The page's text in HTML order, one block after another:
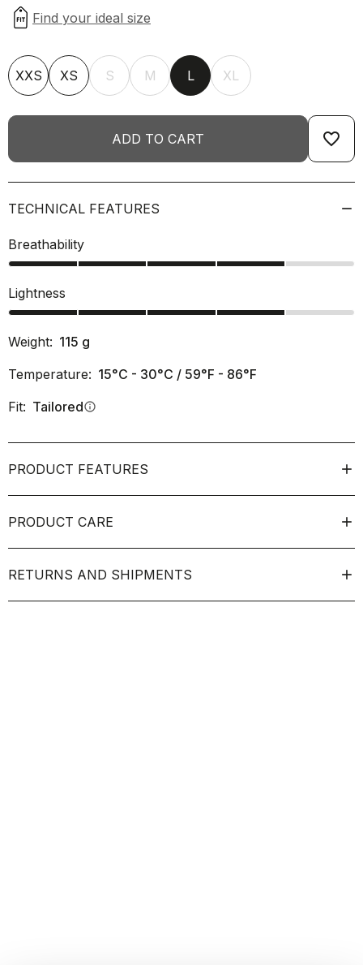
XXS XS S M L XL
ADD TO CART favorite_border
TECHNICAL FEATURES
Breathability
Lightness
Weight: 115 g
Temperature: 15°C - 30°C / 59°F - 86°F
Fit: Tailoredinfo
PRODUCT FEATURES
PRODUCT CARE
RETURNS AND SHIPMENTS